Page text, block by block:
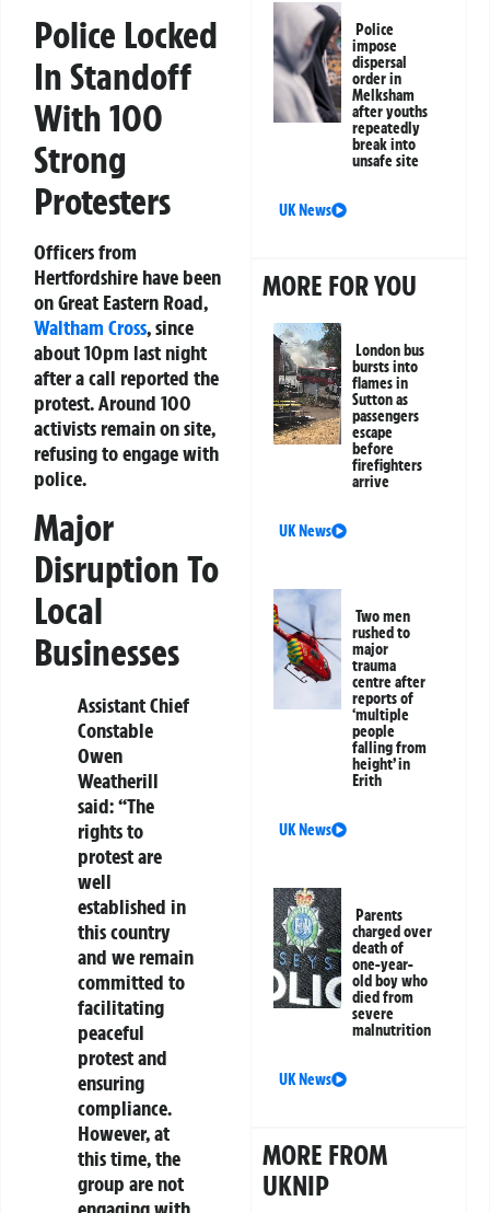
Police Locked
In Standoff
With 100
Strong
Protesters
Officers from
Hertfordshire have been
on Great Eastern Road,
Waltham Cross, since
about 10pm last night
after a call reported the
protest. Around 100
activists remain on site,
refusing to engage with
police.
Major
Disruption To
Local
Businesses
Assistant Chief
Constable
Owen
Weatherill
said: “The
rights to
protest are
well
established in
this country
and we remain
committed to
facilitating
peaceful
protest and
ensuring
compliance.
However, at
this time, the
group are not
Police
impose
dispersal
order in
Melksham
after youths
repeatedly
break into
unsafe site
UK News
MORE FOR YOU
London bus
bursts into
flames in
Sutton as
passengers
escape
before
firefighters
arrive
UK News
Two men
rushed to
major
trauma
centre after
reports of
‘multiple
people
falling from
height’ in
Erith
UK News
Parents
charged over
death of
one-year-
old boy who
died from
severe
malnutrition
UK News
MORE FROM
UKNIP